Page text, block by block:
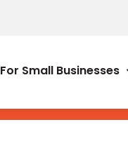
For Small Businesses